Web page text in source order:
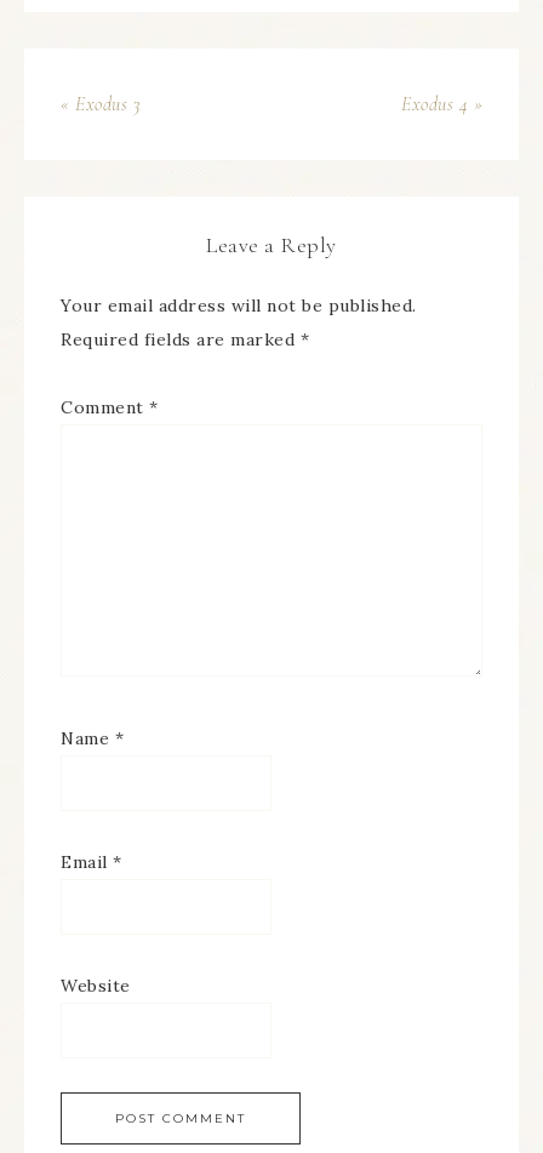
« Exodus 3 Exodus 4 »
Leave a Reply
Your email address will not be published.
Required fields are marked *
Comment *
Name *
Email *
Website